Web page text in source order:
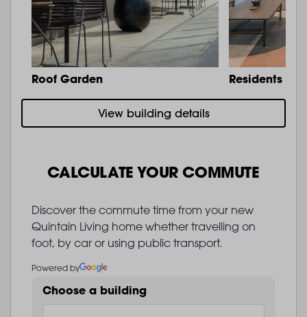
Roof Garden Residents
View building details
CALCULATE YOUR COMMUTE
Discover the commute time from your new
Quintain Living home whether travelling on
foot, by car or using public transport.
Powered by
Choose a building